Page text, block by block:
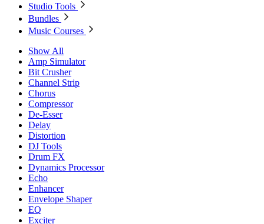
Studio Tools
Bundles
Music Courses
Show All
Amp Simulator
Bit Crusher
Channel Strip
Chorus
Compressor
De-Esser
Delay
Distortion
DJ Tools
Drum FX
Dynamics Processor
Echo
Enhancer
Envelope Shaper
EQ
Exciter